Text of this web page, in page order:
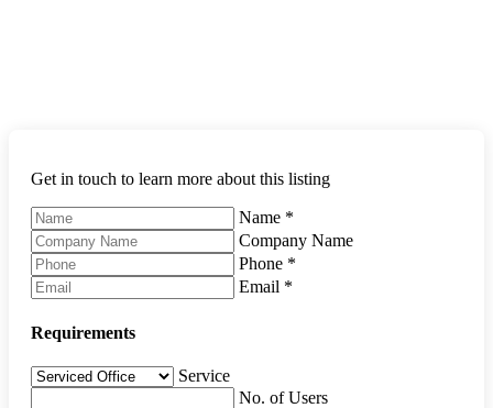
Get in touch to learn more about this listing
Name *
Company Name
Phone *
Email *
Requirements
Service
No. of Users